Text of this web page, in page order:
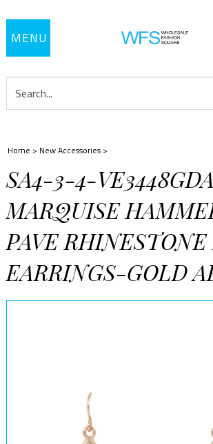
Toggle
Home > New Accessories >
SA4-3-4-
MARQUISE
PAVE RHINESTONE
EARRINGS-GOLD